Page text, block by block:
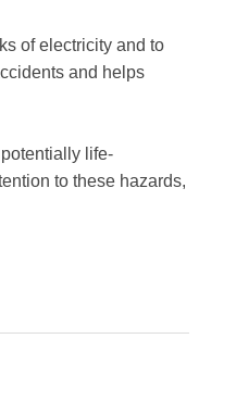
of electricity and to
and helps
life-
to these hazards,